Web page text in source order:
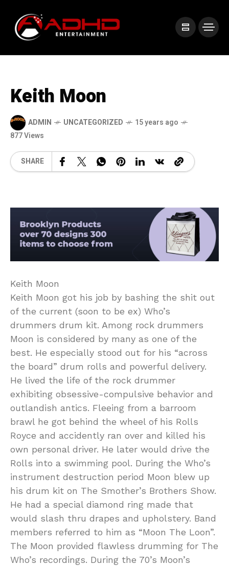
Keith Moon
ADMIN UNCATEGORIZED
15 years ago
877 Views
SHARE
Keith Moon
Keith Moon got his job by bashing the shit out
of the current (soon to be ex) Who’s
drummers drum kit. Among rock drummers
Moon is considered by many as one of the
best. He especially stood out for his “across
the board” drum rolls and powerful delivery.
He lived the life of the rock drummer
exhibiting obsessive-compulsive behavior and
outlandish antics. Fleeing from a barroom
brawl he got behind the wheel of his Rolls
Royce and accidently ran over and killed his
own personal driver. He later would drive the
Rolls into a swimming pool. During the Who’s
instrument destruction period Moon blew up
his drum kit on The Smother’s Brothers Show.
He had a special diamond ring made that
would slash thru drapes and upholstery. Band
members referred to him as “Moon The Loon”.
The Moon provided flawless drumming for The
Who’s recordings. During the 70’s Moon’s